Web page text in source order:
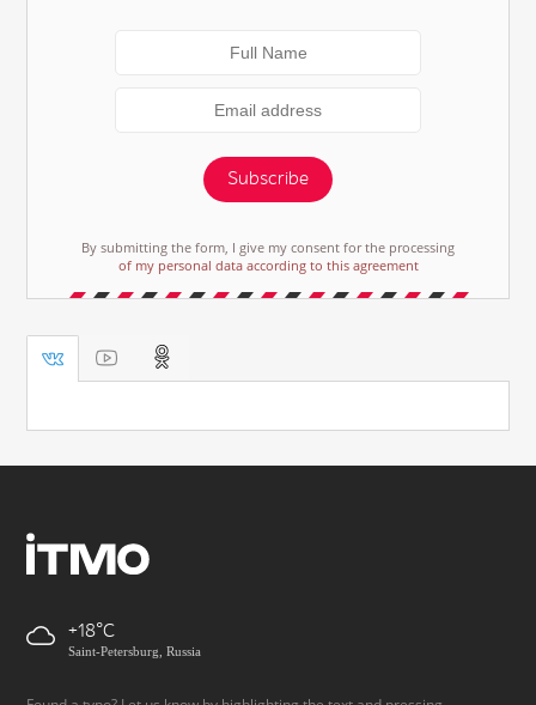
Subscribe
By submitting the form, I give my consent for the processing
of my personal data according to this agreement
+18
Saint-Petersburg, Russia